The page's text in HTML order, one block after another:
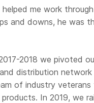
me work
and downs, he was
2018 we pivoted
distribution network
of industry veterans
In 2019, we